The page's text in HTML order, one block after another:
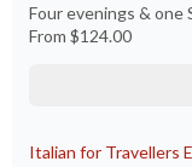
Four evenings & one
From $124.00
Italian for Travellers